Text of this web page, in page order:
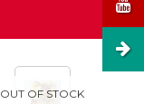
OUT OF STOCK